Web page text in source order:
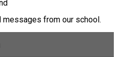
messages from our school.